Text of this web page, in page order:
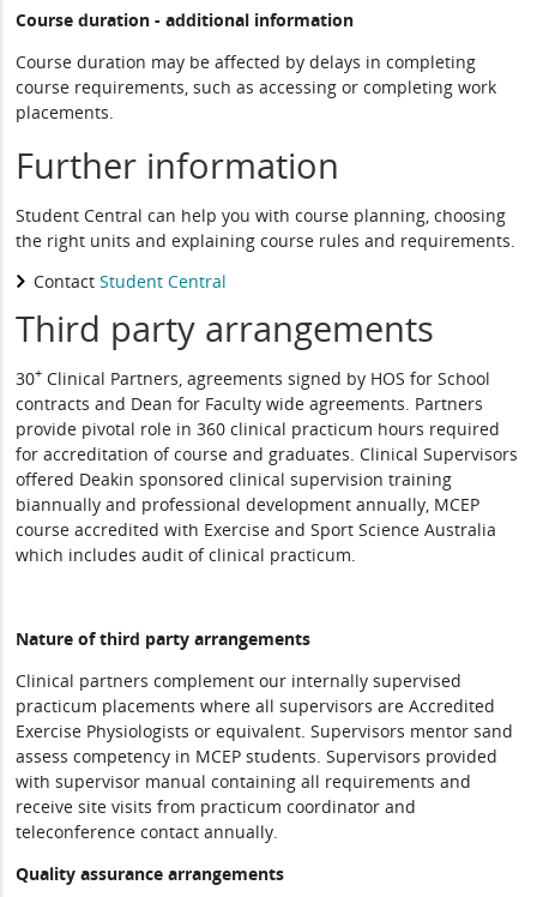
Course duration - additional information
Course duration may be affected by delays in completing
course requirements, such as accessing or completing work
placements.
Further information
Student Central can help you with course planning, choosing
the right units and explaining course rules and requirements.
ContactStudent Central
Third party arrangements
30+ Clinical Partners, agreements signed by HOS for School
contracts and Dean for Faculty wide agreements. Partners
provide pivotal role in 360 clinical practicum hours required
for accreditation of course and graduates. Clinical Supervisors
offered Deakin sponsored clinical supervision training
biannually and professional development annually, MCEP
course accredited with Exercise and Sport Science Australia
which includes audit of clinical practicum.
Nature of third party arrangements
Clinical partners complement our internally supervised
practicum placements where all supervisors are Accredited
Exercise Physiologists or equivalent. Supervisors mentor sand
assess competency in MCEP students. Supervisors provided
with supervisor manual containing all requirements and
receive site visits from practicum coordinator and
teleconference contact annually.
Quality assurance arrangements